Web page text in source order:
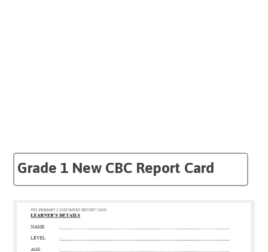
Grade 1 New CBC Report Card